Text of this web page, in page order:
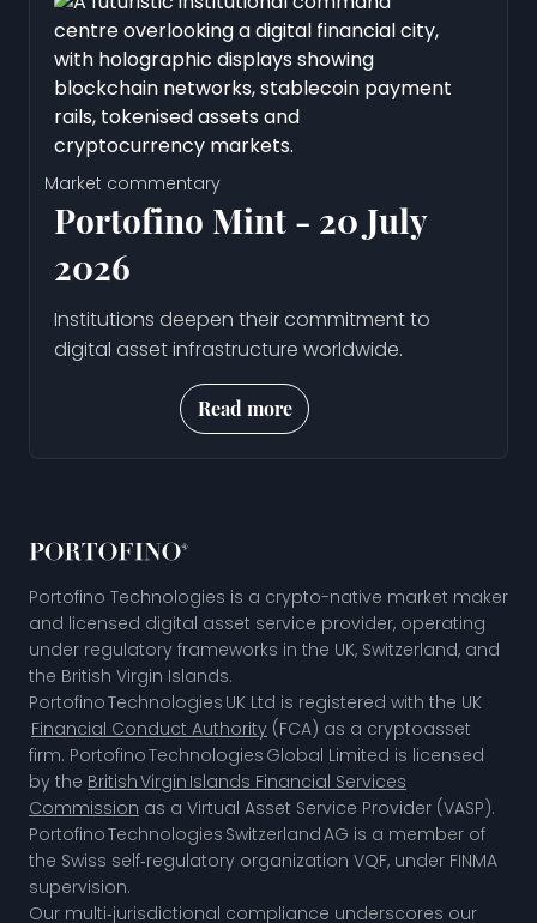
Market commentary
Portofino Mint - 20 July
2026
Institutions deepen their commitment to
digital asset infrastructure worldwide.
Read more
Portofino Technologies is a crypto-native market maker
and licensed digital asset service provider, operating
under regulatory frameworks in the UK, Switzerland, and
the British Virgin Islands.
Portofino Technologies UK Ltd is registered with the UK
Financial Conduct Authority (FCA) as a cryptoasset
firm. Portofino Technologies Global Limited is licensed
by the British Virgin Islands Financial Services
Commission as a Virtual Asset Service Provider (VASP).
Portofino Technologies Switzerland AG is a member of
the Swiss self‑regulatory organization VQF, under FINMA
supervision.
Our multi‑jurisdictional compliance underscores our